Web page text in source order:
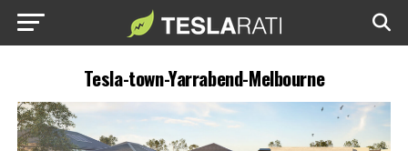
Tesla-town-Yarrabend-Melbourne